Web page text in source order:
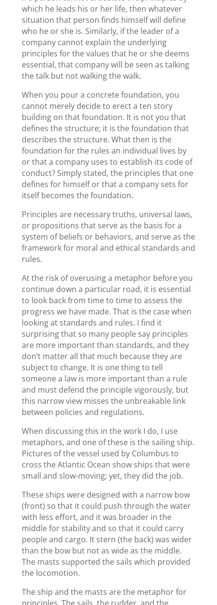
which he leads his or her life, then whatever
situation that person finds himself will define
who he or she is. Similarly, if the leader of a
company cannot explain the underlying
principles for the values that he or she deems
essential, that company will be seen as talking
the talk but not walking the walk.
When you pour a concrete foundation, you
cannot merely decide to erect a ten story
building on that foundation. It is not you that
defines the structure; it is the foundation that
describes the structure. What then is the
foundation for the rules an individual lives by
or that a company uses to establish its code of
conduct? Simply stated, the principles that one
defines for himself or that a company sets for
itself becomes the foundation.
Principles are necessary truths, universal laws,
or propositions that serve as the basis for a
system of beliefs or behaviors, and serve as the
framework for moral and ethical standards and
rules.
At the risk of overusing a metaphor before you
continue down a particular road, it is essential
to look back from time to time to assess the
progress we have made. That is the case when
looking at standards and rules. I find it
surprising that so many people say principles
are more important than standards, and they
don’t matter all that much because they are
subject to change. It is one thing to tell
someone a law is more important than a rule
and must defend the principle vigorously, but
this narrow view misses the unbreakable link
between policies and regulations.
When discussing this in the work I do, I use
metaphors, and one of these is the sailing ship.
Pictures of the vessel used by Columbus to
cross the Atlantic Ocean show ships that were
small and slow-moving; yet, they did the job.
These ships were designed with a narrow bow
(front) so that it could push through the water
with less effort, and it was broader in the
middle for stability and so that it could carry
people and cargo. It stern (the back) was wider
than the bow but not as wide as the middle.
The masts supported the sails which provided
the locomotion.
The ship and the masts are the metaphor for